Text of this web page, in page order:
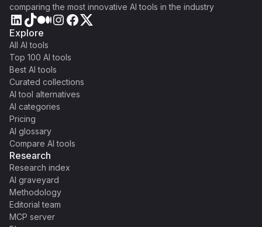
comparing the most innovative AI tools in the industry
Explore
All AI tools
Top 100 AI tools
Best AI tools
Curated collections
AI tool alternatives
AI categories
Pricing
AI glossary
Compare AI tools
Research
Research index
AI graveyard
Methodology
Editorial team
MCP server